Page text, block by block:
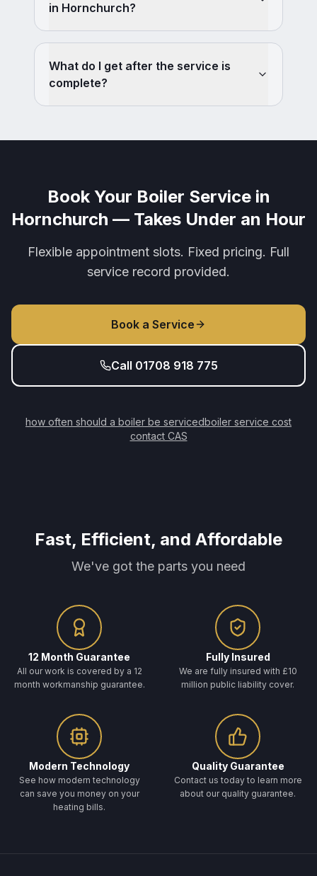
in Hornchurch?
What do I get after the service is
complete?
Book Your Boiler Service in
Hornchurch — Takes Under an Hour
Flexible appointment slots. Fixed pricing. Full
service record provided.
Book a Service
Call 01708 918 775
how often should a boiler be servicedboiler service cost
contact CAS
Fast, Efficient, and Affordable
We've got the parts you need
12 Month Guarantee
All our work is covered by a 12
month workmanship guarantee.
Fully Insured
We are fully insured with £10
million public liability cover.
Modern Technology
See how modern technology
can save you money on your
heating bills.
Quality Guarantee
Contact us today to learn more
about our quality guarantee.